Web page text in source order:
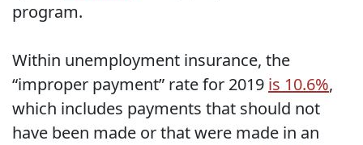
program.
Within unemployment insurance, the
“improper payment” rate for 2019 is 10.6%,
which includes payments that should not
have been made or that were made in an